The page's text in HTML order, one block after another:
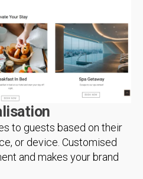
to guests based on their
or device. Customised
and makes your brand